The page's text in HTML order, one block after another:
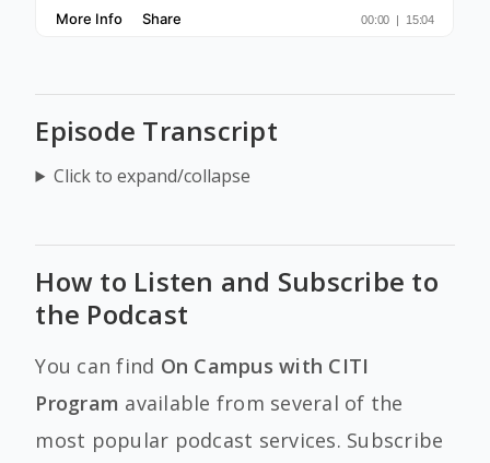
Episode Transcript
Click to expand/collapse
How to Listen and Subscribe to
the Podcast
You can find On Campus with CITI
Program available from several of the
most popular podcast services. Subscribe